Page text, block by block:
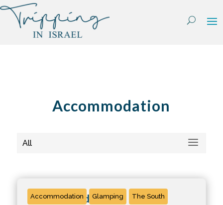
Skip
content
Accommodation
All
Accommodation Glamping The South
Kfar Hanokdim